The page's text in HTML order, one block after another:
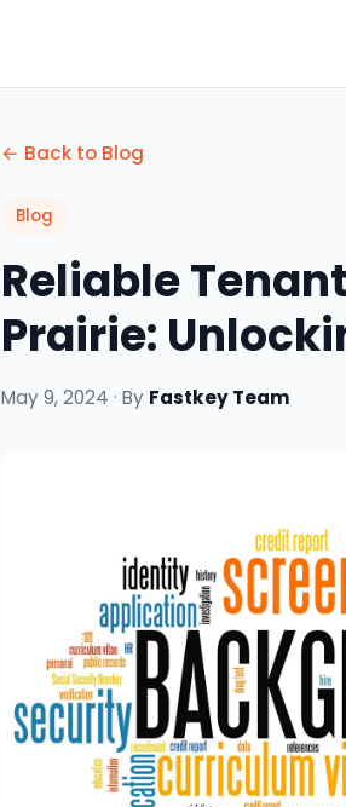
← Back to Blog
Blog
Reliable
Prairie:
May 9, 2024 · By Fastkey Team